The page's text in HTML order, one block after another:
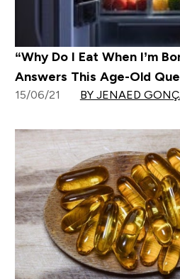
“Why Do I Eat When I’m
Answers This Age-Old
15/06/21 BY JENAED